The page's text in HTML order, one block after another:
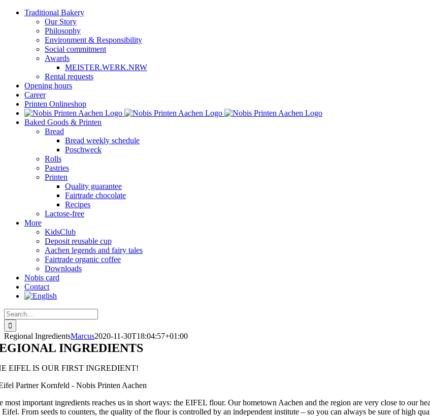
Skip
Traditional Bakery
Our Story
Philosophy
Environment & Responsibility
Social commitment
Awards
MEISTER.WERK.NRW
Rental requests
Opening hours
Career
Printen Onlineshop
Baked Goods & Printen
Bread
Bread weekly schedule
Poschweck
Rolls
Pastries
Printen
Quality guarantee
Fairtrade chocolate
Recipes
Lactose-free
More
KidsClub
Deposit reusable cup
Aachen legends and fairy tales
Fairtrade organic coffee
Downloads
Nobis card
Contact
Search
for:
Regional IngredientsMarcus2020-11-30T18:04:57+01:00
INGREDIENTS
EIFEL IS OUR FIRST INGREDIENT!
most important ingredients reaches us in short ways: the EIFEL flour. Our hometown Aachen and the region are very close to our
Eifel. From seeds to counters, the quality of the flour is controlled by an independent institute – so you can always be sure of high